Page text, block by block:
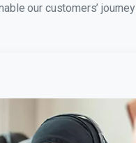
our customers’